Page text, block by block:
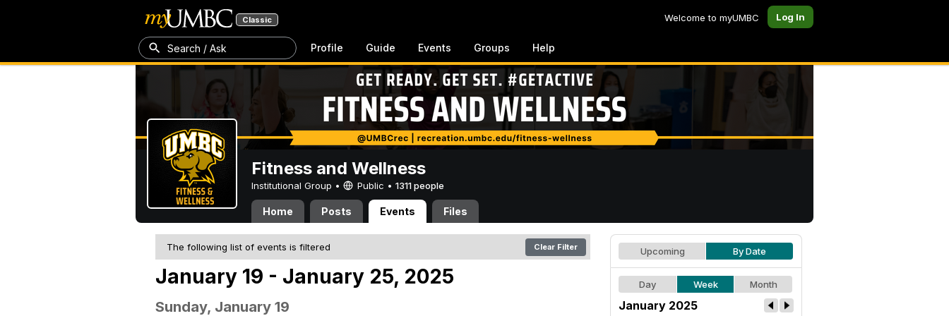
Classic Welcome to myUMBC Log In
Search / Ask Profile Guide Events Groups Help
Fitness and Wellness
Institutional Group • Public • 1311 people
Home Posts Events Files
The following list of events is filtered Clear Filter
January 19 - January 25, 2025
Sunday, January 19
Upcoming By Date
Day Week Month
January 2025